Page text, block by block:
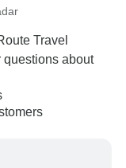
Travel
questions about